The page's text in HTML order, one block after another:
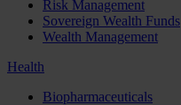
Risk Management
Sovereign Wealth Funds
Wealth Management
Health
Biopharmaceuticals